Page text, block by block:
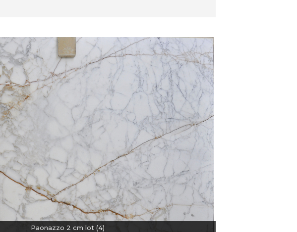
Paonazzo 2 cm lot (4)